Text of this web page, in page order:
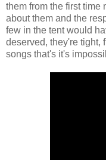
them from the first time
about them and the
few in the tent would
deserved, they're tight,
songs that's it's